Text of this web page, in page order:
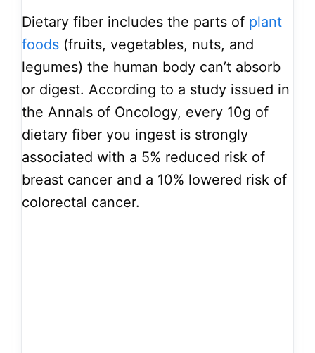
Dietary fiber includes the parts of plant
foods (fruits, vegetables, nuts, and
legumes) the human body can’t absorb
or digest. According to a study issued in
the Annals of Oncology, every 10g of
dietary fiber you ingest is strongly
associated with a 5% reduced risk of
breast cancer and a 10% lowered risk of
colorectal cancer.